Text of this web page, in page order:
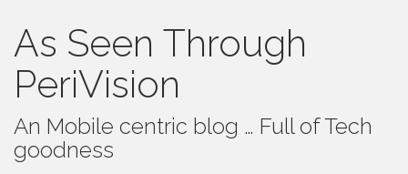
As Seen Through
PeriVision
An Mobile centric blog … Full of Tech
goodness